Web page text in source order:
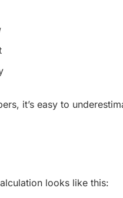
it’s easy to
looks like this: